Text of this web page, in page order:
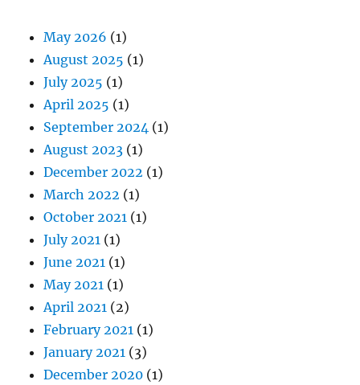
May 2026 (1)
August 2025 (1)
July 2025 (1)
April 2025 (1)
September 2024 (1)
August 2023 (1)
December 2022 (1)
March 2022 (1)
October 2021 (1)
July 2021 (1)
June 2021 (1)
May 2021 (1)
April 2021 (2)
February 2021 (1)
January 2021 (3)
December 2020 (1)